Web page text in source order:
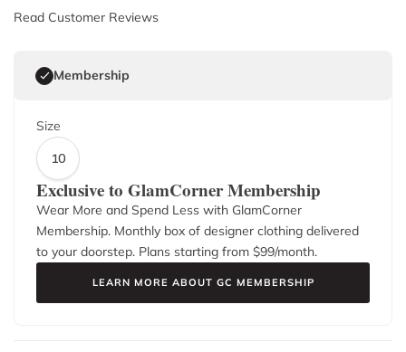
Read Customer Reviews
Membership
Size
10
Exclusive to GlamCorner Membership
Wear More and Spend Less with GlamCorner
Membership. Monthly box of designer clothing delivered
to your doorstep. Plans starting from $99/month.
LEARN MORE ABOUT GC MEMBERSHIP